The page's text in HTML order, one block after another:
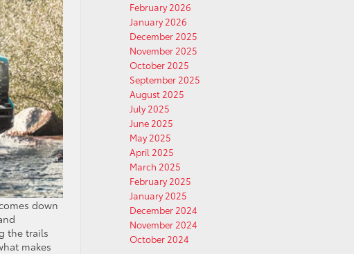
down
the trails
makes
February 2026
January 2026
December 2025
November 2025
October 2025
September 2025
August 2025
July 2025
June 2025
May 2025
April 2025
March 2025
February 2025
January 2025
December 2024
November 2024
October 2024